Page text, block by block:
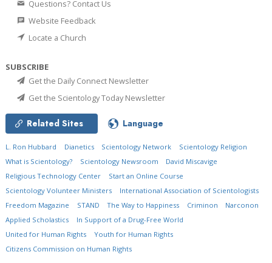
Questions? Contact Us
Website Feedback
Locate a Church
SUBSCRIBE
Get the Daily Connect Newsletter
Get the Scientology Today Newsletter
Related Sites Language
L. Ron Hubbard Dianetics Scientology Network
Scientology Religion
What is Scientology?
Scientology Newsroom
David Miscavige
Religious Technology Center
Start an Online Course
Scientology Volunteer Ministers
International Association of Scientologists
Freedom Magazine
STAND The Way to Happiness Criminon
Narconon
Applied Scholastics
In Support of a Drug-Free World
United for Human Rights
Youth for Human Rights
Citizens Commission on Human Rights